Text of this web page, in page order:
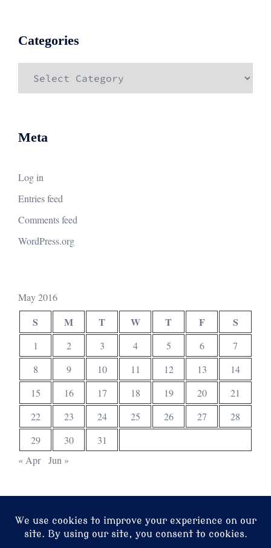
Categories
Meta
Log in
Entries feed
Comments feed
WordPress.org
May 2016
S M T W T F S
1 2 3 4 5 6
7
8
9 10 11 12 13
14
15
16 17 18 19 20
21
22
23 24 25 26 27
28
29
30
31
« Apr
Jun »